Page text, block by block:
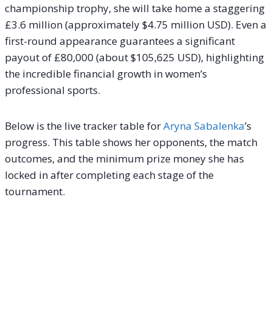
championship trophy, she will take home a staggering
£3.6 million (approximately $4.75 million USD). Even a
first-round appearance guarantees a significant
payout of £80,000 (about $105,625 USD), highlighting
the incredible financial growth in women’s
professional sports.
Below is the live tracker table forAryna Sabalenka’s
progress. This table shows her opponents, the match
outcomes, and the minimum prize money she has
locked in after completing each stage of the
tournament.